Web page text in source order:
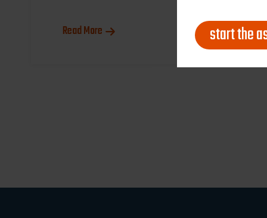
Read More start the